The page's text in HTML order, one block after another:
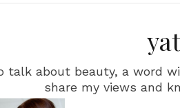
talk about beauty, a
share my views and